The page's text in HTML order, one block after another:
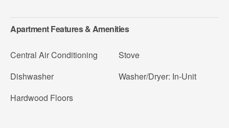
Apartment Features & Amenities
Central Air Conditioning
Dishwasher
Hardwood Floors
Stove
Washer/Dryer: In-Unit